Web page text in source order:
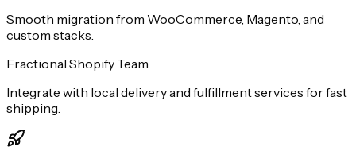
Smooth migration from WooCommerce, Magento, and
custom stacks.
Fractional Shopify Team
Integrate with local delivery and fulfillment services for fast
shipping.